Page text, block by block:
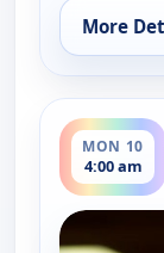
More
for
MON 10
4:00 am
ends 6:00 am